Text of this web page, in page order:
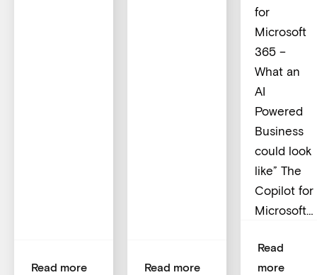
Read more Read more
for
Microsoft
365 –
What an
AI
Powered
Business
could look
like” The
Copilot for
Microsoft…
Read
more